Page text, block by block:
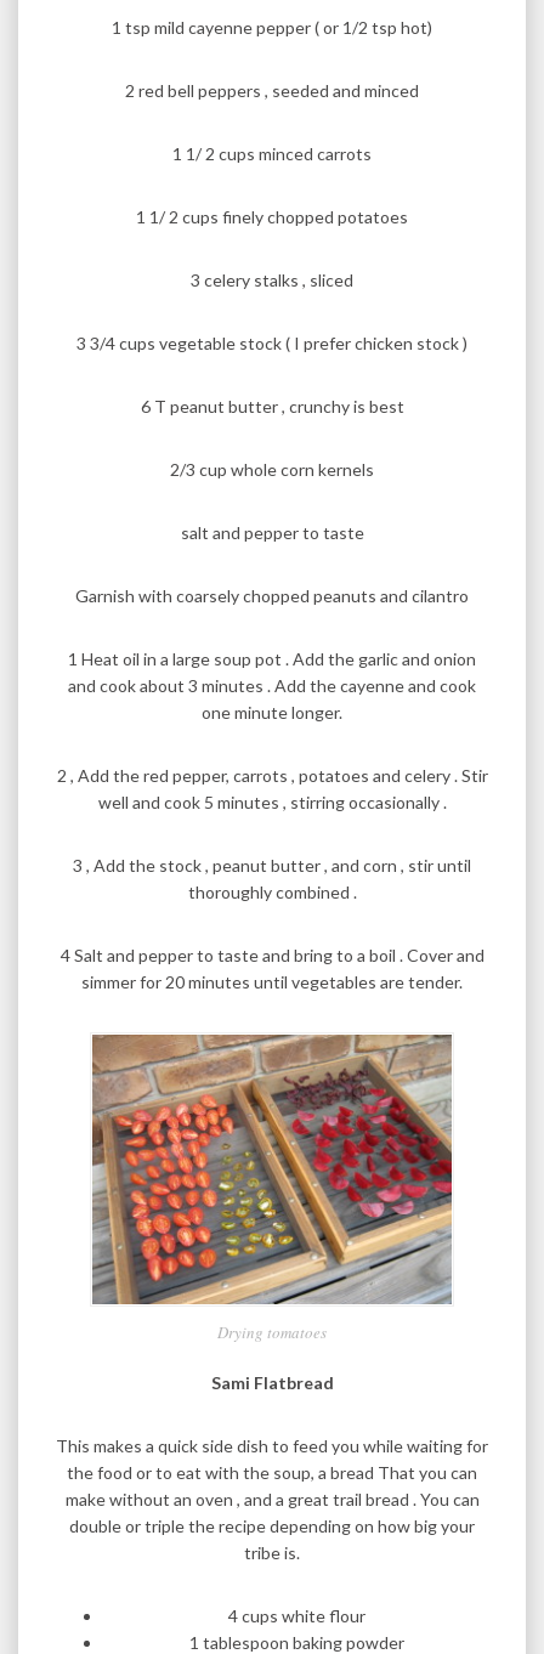
1 tsp mild cayenne pepper ( or 1/2 tsp hot)
2 red bell peppers , seeded and minced
1 1/ 2 cups minced carrots
1 1/ 2 cups finely chopped potatoes
3 celery stalks , sliced
3 3/4 cups vegetable stock ( I prefer chicken stock )
6 T peanut butter , crunchy is best
2/3 cup whole corn kernels
salt and pepper to taste
Garnish with coarsely chopped peanuts and cilantro
1 Heat oil in a large soup pot . Add the garlic and onion
and cook about 3 minutes . Add the cayenne and cook
one minute longer.
2 , Add the red pepper, carrots , potatoes and celery . Stir
well and cook 5 minutes , stirring occasionally .
3 , Add the stock , peanut butter , and corn , stir until
thoroughly combined .
4 Salt and pepper to taste and bring to a boil . Cover and
simmer for 20 minutes until vegetables are tender.
Drying tomatoes
Sami Flatbread
This makes a quick side dish to feed you while waiting for
the food or to eat with the soup, a bread That you can
make without an oven , and a great trail bread . You can
double or triple the recipe depending on how big your
tribe is.
4 cups white flour
1 tablespoon baking powder